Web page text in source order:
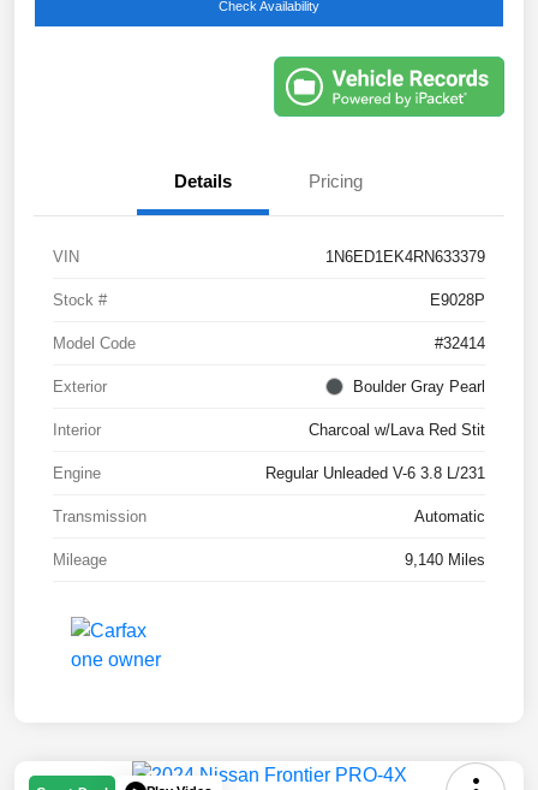
Check Availability
Details Pricing
VIN 1N6ED1EK4RN633379
Stock # E9028P
Model Code #32414
Exterior Boulder Gray Pearl
Interior Charcoal w/Lava Red Stit
Engine Regular Unleaded V-6 3.8 L/231
Transmission Automatic
Mileage 9,140 Miles